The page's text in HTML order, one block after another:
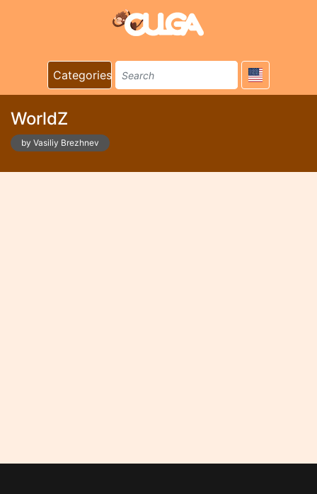
Categories
WorldZ
by Vasiliy Brezhnev